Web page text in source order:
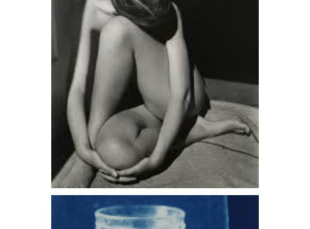
John Dugdale, Luminous Glass, Stone
Ridge, NY, 1996